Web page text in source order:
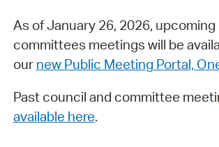
As of January 26, 2026,
committees meetings will be
our new Public Meeting Portal,
Past council and committee
available here.